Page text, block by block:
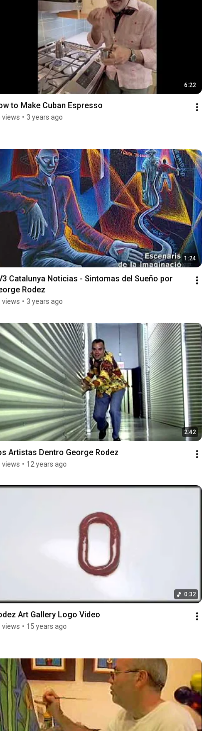
6:22
to Make Cuban Espresso
views • 3 years ago
1:24
Catalunya Noticias - Sintomas del Sueño por
Rodez
views • 3 years ago
2:42
Artistas Dentro George Rodez
views • 12 years ago
0:32
Art Gallery Logo Video
views • 15 years ago